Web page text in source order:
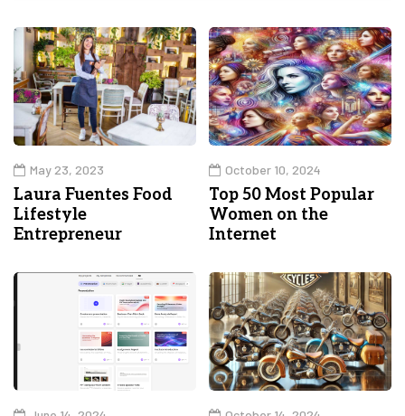
May 23, 2023
Laura Fuentes Food
Lifestyle
Entrepreneur
October 10, 2024
Top 50 Most Popular
Women on the
Internet